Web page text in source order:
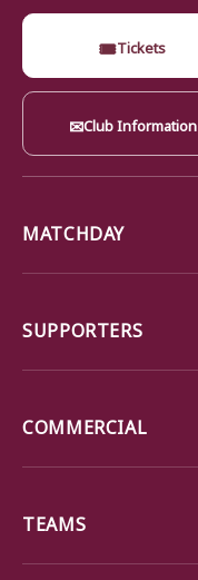
🎟Tickets
✉Club Information
MATCHDAY
SUPPORTERS
COMMERCIAL
TEAMS